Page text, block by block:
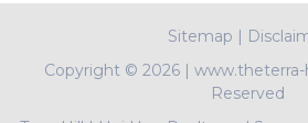
Sitemap |
Copyright © 2026 |
Reserved